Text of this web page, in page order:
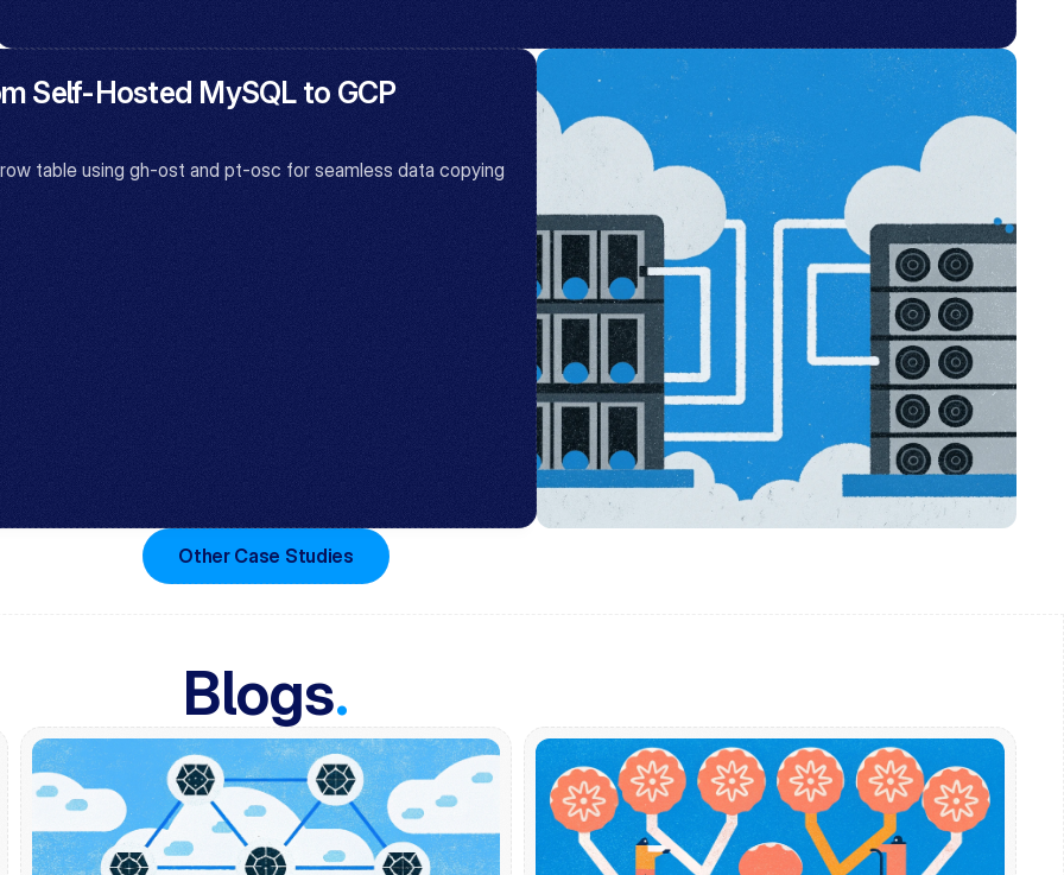
Self-Hosted MySQL to GCP
table using gh-ost and pt-osc for seamless data copying
Other Case Studies
Blogs.